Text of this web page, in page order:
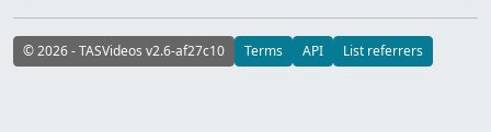
© 2026 - TASVideos v2.6-af27c10 Terms API List referrers